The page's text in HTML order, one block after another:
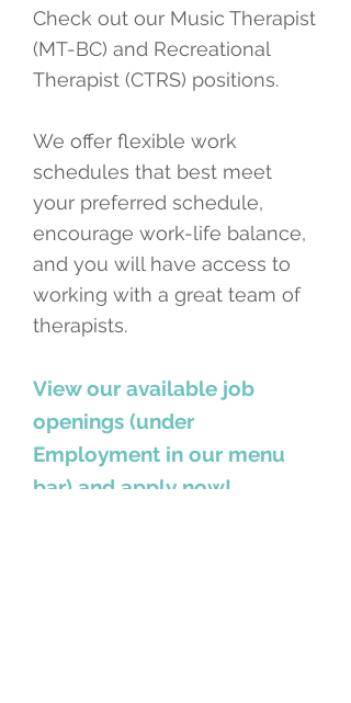
Check out our Music Therapist
(MT-BC) and Recreational
Therapist (CTRS) positions.
We offer flexible work
schedules that best meet
your preferred schedule,
encourage work-life balance,
and you will have access to
working with a great team of
therapists.
View our available job
openings (under
Employment in our menu
bar) and apply now!